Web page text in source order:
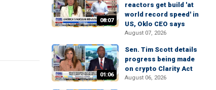
08:07
reactors get build 'at
world record speed' in
US, Oklo CEO says
August 07, 2026
01:06
Sen. Tim Scott details
progress being made
on crypto Clarity Act
August 06, 2026